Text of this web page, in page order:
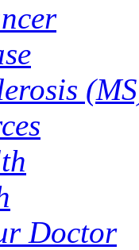
Doctor